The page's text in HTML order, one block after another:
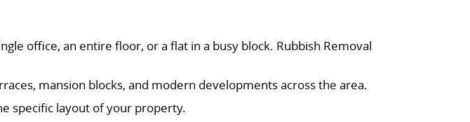
office, an entire floor, or a flat in a busy block. Rubbish Removal
mansion blocks, and modern developments across the area.
specific layout of your property.